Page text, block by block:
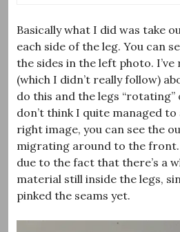
Basically what I did was take
each side of the leg. You can
the sides in the left photo.
(which I didn’t really follow)
do this and the legs
don’t think I quite managed
right image, you can see the
migrating around to the
due to the fact that there’s a
material still inside the legs,
pinked the seams yet.